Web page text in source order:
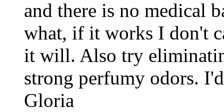
and there is no medical
what, if it works I don't
it will. Also try
strong perfumy odors.
Gloria